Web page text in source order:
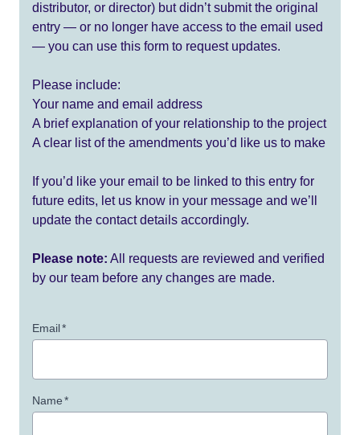
distributor, or director) but didn’t submit the original
entry — or no longer have access to the email used
— you can use this form to request updates.
Please include:
Your name and email address
A brief explanation of your relationship to the project
A clear list of the amendments you’d like us to make
If you’d like your email to be linked to this entry for
future edits, let us know in your message and we’ll
update the contact details accordingly.
Please note: All requests are reviewed and verified
by our team before any changes are made.
Email*
Name*